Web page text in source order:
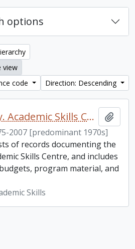
options
view
code
Direction: Descending
Trent University. Academic Skills Centre fonds
2007 [predominant 1970s]
of records documenting the
Skills Centre, and includes
program material, and
Skills